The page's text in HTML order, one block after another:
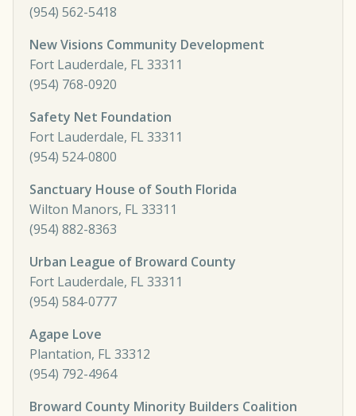
(954) 562-5418
New Visions Community Development
Fort Lauderdale, FL 33311
(954) 768-0920
Safety Net Foundation
Fort Lauderdale, FL 33311
(954) 524-0800
Sanctuary House of South Florida
Wilton Manors, FL 33311
(954) 882-8363
Urban League of Broward County
Fort Lauderdale, FL 33311
(954) 584-0777
Agape Love
Plantation, FL 33312
(954) 792-4964
Broward County Minority Builders Coalition